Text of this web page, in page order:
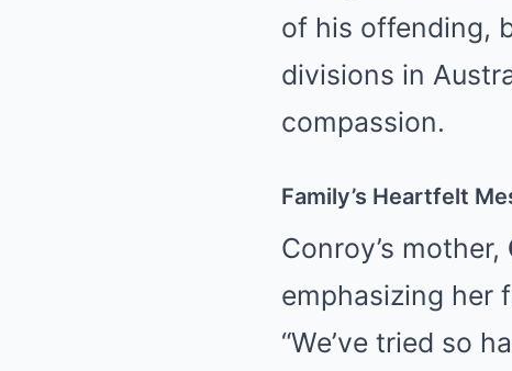
of his offending,
divisions in
compassion.
Family’s Heartfelt
Conroy’s mother,
emphasizing her
“We’ve tried so